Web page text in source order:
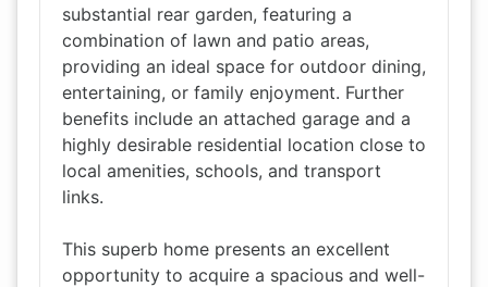
substantial rear garden, featuring a
combination of lawn and patio areas,
providing an ideal space for outdoor dining,
entertaining, or family enjoyment. Further
benefits include an attached garage and a
highly desirable residential location close to
local amenities, schools, and transport
links.
This superb home presents an excellent
opportunity to acquire a spacious and well-